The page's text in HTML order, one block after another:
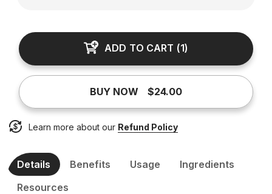
ADD TO CART (1)
BUY NOW $24.00
Learn more about our Refund Policy
Details Benefits Usage
Ingredients
Resources